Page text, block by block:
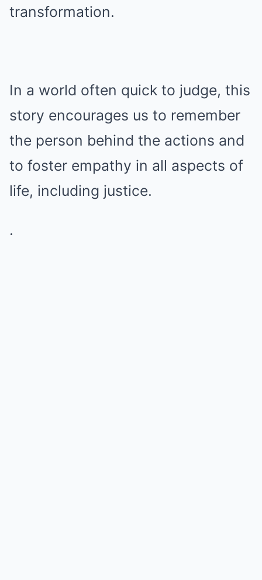
transformation.
In a world often quick to judge, this
story encourages us to remember
the person behind the actions and
to foster empathy in all aspects of
life, including justice.
.